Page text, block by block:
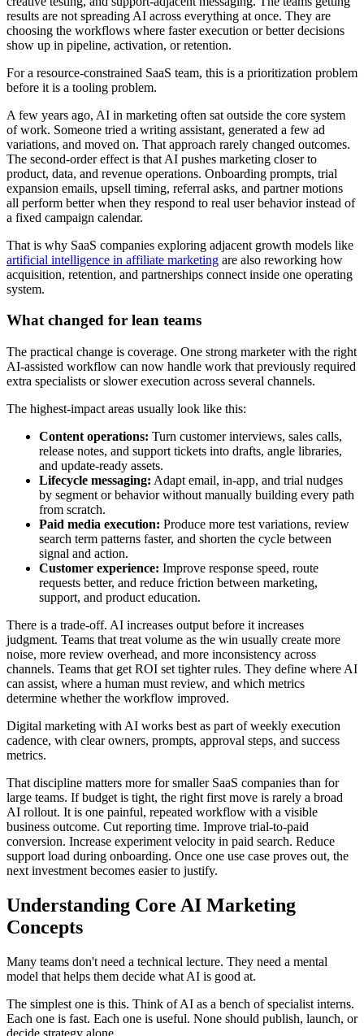
results are not spreading AI across everything at once. They are
choosing the workflows where faster execution or better decisions
show up in pipeline, activation, or retention.
For a resource-constrained SaaS team, this is a prioritization problem
before it is a tooling problem.
A few years ago, AI in marketing often sat outside the core system
of work. Someone tried a writing assistant, generated a few ad
variations, and moved on. That approach rarely changed outcomes.
The second-order effect is that AI pushes marketing closer to
product, data, and revenue operations. Onboarding prompts, trial
expansion emails, upsell timing, referral asks, and partner motions
all perform better when they respond to real user behavior instead of
a fixed campaign calendar.
That is why SaaS companies exploring adjacent growth models like
artificial intelligence in affiliate marketing are also reworking how
acquisition, retention, and partnerships connect inside one operating
system.
What changed for lean teams
The practical change is coverage. One strong marketer with the right
AI-assisted workflow can now handle work that previously required
extra specialists or slower execution across several channels.
The highest-impact areas usually look like this:
Content operations: Turn customer interviews, sales calls,
release notes, and support tickets into drafts, angle libraries,
and update-ready assets.
Lifecycle messaging: Adapt email, in-app, and trial nudges
by segment or behavior without manually building every path
from scratch.
Paid media execution: Produce more test variations, review
search term patterns faster, and shorten the cycle between
signal and action.
Customer experience: Improve response speed, route
requests better, and reduce friction between marketing,
support, and product education.
There is a trade-off. AI increases output before it increases
judgment. Teams that treat volume as the win usually create more
noise, more review overhead, and more inconsistency across
channels. Teams that get ROI set tighter rules. They define where AI
can assist, where a human must review, and which metrics
determine whether the workflow improved.
Digital marketing with AI works best as part of weekly execution
cadence, with clear owners, prompts, approval steps, and success
metrics.
That discipline matters more for smaller SaaS companies than for
large teams. If budget is tight, the right first move is rarely a broad
AI rollout. It is one painful, repeated workflow with a visible
business outcome. Cut reporting time. Improve trial-to-paid
conversion. Increase experiment velocity in paid search. Reduce
support load during onboarding. Once one use case proves out, the
next investment becomes easier to justify.
Understanding Core AI Marketing
Concepts
Many teams don't need a technical lecture. They need a mental
model that helps them decide what AI is good at.
The simplest one is this. Think of AI as a bench of specialist interns.
Each one is fast. Each one is useful. None should publish, launch, or
decide strategy alone.